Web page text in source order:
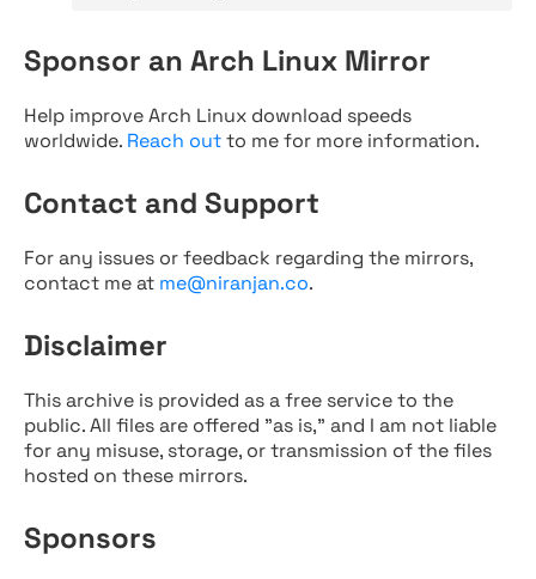
Sponsor an Arch Linux Mirror
Help improve Arch Linux download speeds
worldwide. Reach outto me for more information.
Contact and Support
For any issues or feedback regarding the mirrors,
contact me at me@niranjan.co.
Disclaimer
This archive is provided as a free service to the
public. All files are offered "as is," and I am not liable
for any misuse, storage, or transmission of the files
hosted on these mirrors.
Sponsors